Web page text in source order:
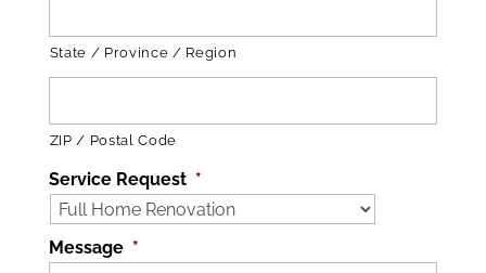
State / Province / Region
ZIP / Postal Code
Service Request *
Message *